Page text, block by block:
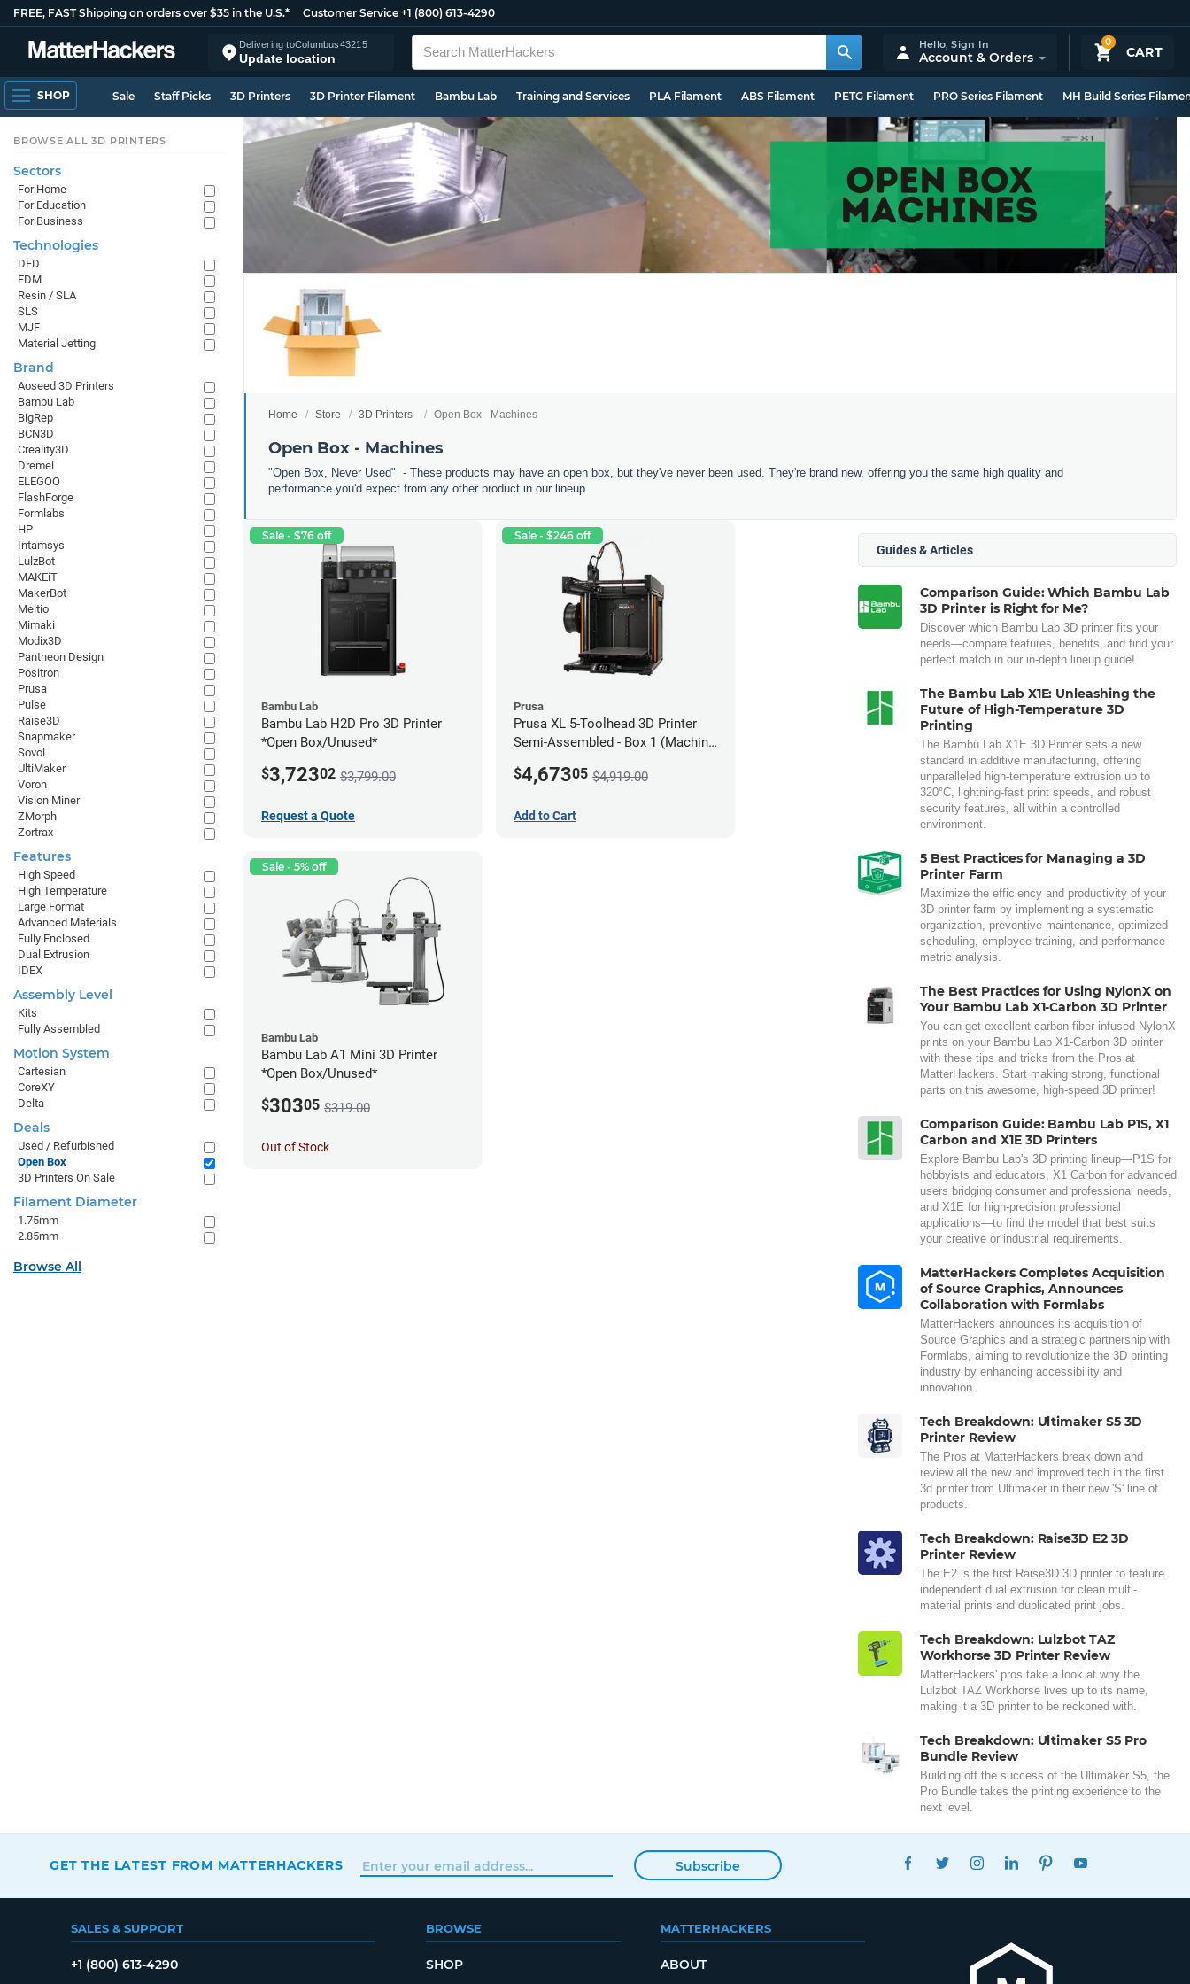
FREE, FAST Shipping on orders over $35 in the U.S.* Customer Service +1 (800) 613-4290
Delivering toColumbus43215
Update location
0
CART
Hello,Sign In
Account & Orders
SHOP Sale Staff Picks 3D Printers 3D Printer Filament Bambu Lab Training and Services PLA Filament ABS Filament PETG Filament PRO Series Filament MH Build Series
Home Store 3D Printers Open Box - Machines
Open Box - Machines
"Open Box, Never Used" - These products may have an open box, but they've never been used. They're brand new, offering you the same high quality and
performance you'd expect from any other product in our lineup.
Sale - $76 off
Bambu Lab
Bambu Lab H2D Pro 3D Printer
*Open Box/Unused*
$3,72302 $3,799.00
Request a Quote
Sale - $246 off
Prusa
Prusa XL 5-Toolhead 3D Printer
Semi-Assembled - Box 1 (Machine
$4,67305 $4,919.00
Add to Cart
Sale - 5% off
Bambu Lab
Bambu Lab A1 Mini 3D Printer
*Open Box/Unused*
$30305 $319.00
Out of Stock
Guides & Articles
Comparison Guide: Which Bambu Lab
3D Printer is Right for Me?
Discover which Bambu Lab 3D printer fits your
needs—compare features, benefits, and find your
perfect match in our in-depth lineup guide!
The Bambu Lab X1E: Unleashing the
Future of High-Temperature 3D
Printing
The Bambu Lab X1E 3D Printer sets a new
standard in additive manufacturing, offering
unparalleled high-temperature extrusion up to
320°C, lightning-fast print speeds, and robust
security features, all within a controlled
environment.
5 Best Practices for Managing a 3D
Printer Farm
Maximize the efficiency and productivity of your
3D printer farm by implementing a systematic
organization, preventive maintenance, optimized
scheduling, employee training, and performance
metric analysis.
The Best Practices for Using NylonX on
Your Bambu Lab X1-Carbon 3D Printer
You can get excellent carbon fiber-infused NylonX
prints on your Bambu Lab X1-Carbon 3D printer
with these tips and tricks from the Pros at
MatterHackers. Start making strong, functional
parts on this awesome, high-speed 3D printer!
Comparison Guide: Bambu Lab P1S, X1
Carbon and X1E 3D Printers
Explore Bambu Lab's 3D printing lineup—P1S for
hobbyists and educators, X1 Carbon for advanced
users bridging consumer and professional needs,
and X1E for high-precision professional
applications—to find the model that best suits
your creative or industrial requirements.
MatterHackers Completes Acquisition
of Source Graphics, Announces
Collaboration with Formlabs
MatterHackers announces its acquisition of
Source Graphics and a strategic partnership with
Formlabs, aiming to revolutionize the 3D printing
industry by enhancing accessibility and
innovation.
Tech Breakdown: Ultimaker S5 3D
Printer Review
The Pros at MatterHackers break down and
review all the new and improved tech in the first
3d printer from Ultimaker in their new 'S' line of
products.
Tech Breakdown: Raise3D E2 3D
Printer Review
The E2 is the first Raise3D 3D printer to feature
independent dual extrusion for clean multi-
material prints and duplicated print jobs.
Tech Breakdown: Lulzbot TAZ
Workhorse 3D Printer Review
MatterHackers' pros take a look at why the
Lulzbot TAZ Workhorse lives up to its name,
making it a 3D printer to be reckoned with.
Tech Breakdown: Ultimaker S5 Pro
Bundle Review
Building off the success of the Ultimaker S5, the
Pro Bundle takes the printing experience to the
next level.
BROWSE ALL 3D PRINTERS
Sectors
For Home
For Education
For Business
Technologies
DED
FDM
Resin / SLA
SLS
MJF
Material Jetting
Brand
Aoseed 3D Printers
Bambu Lab
BigRep
BCN3D
Creality3D
Dremel
ELEGOO
FlashForge
Formlabs
HP
Intamsys
LulzBot
MAKEiT
MakerBot
Meltio
Mimaki
Modix3D
Pantheon Design
Positron
Prusa
Pulse
Raise3D
Snapmaker
Sovol
UltiMaker
Voron
Vision Miner
ZMorph
Zortrax
Features
High Speed
High Temperature
Large Format
Advanced Materials
Fully Enclosed
Dual Extrusion
IDEX
Assembly Level
Kits
Fully Assembled
Motion System
Cartesian
CoreXY
Delta
Deals
Used / Refurbished
Open Box
3D Printers On Sale
Filament Diameter
1.75mm
2.85mm
Browse All
GET THE LATEST FROM MATTERHACKERS Subscribe
FACEBOOKTWITTERINSTAGRAMLINKEDINPINTEREST
SALES & SUPPORT
+1 (800) 613-4290
BROWSE
SHOP
MATTERHACKERS
ABOUT